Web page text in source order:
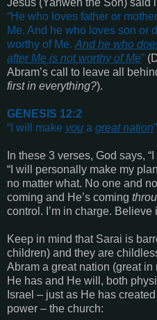
Jesus (Yahweh the Son) said
“He who loves father or
Me. And he who loves son or
worthy of Me. And he who
after Me is not worthy of Me”
Abram’s call to leave all
first in everything?).
GENESIS 12:2
“ I will make you a great nation”
In these 3 verses, God says,
“I will personally make my
no matter what. No one and
coming and He’s coming
control. I’m in charge. Believe
Keep in mind that Sarai is
children) and they are
Abram a great nation (great in
He has and He will, both
Israel – just as He has
power – the church: